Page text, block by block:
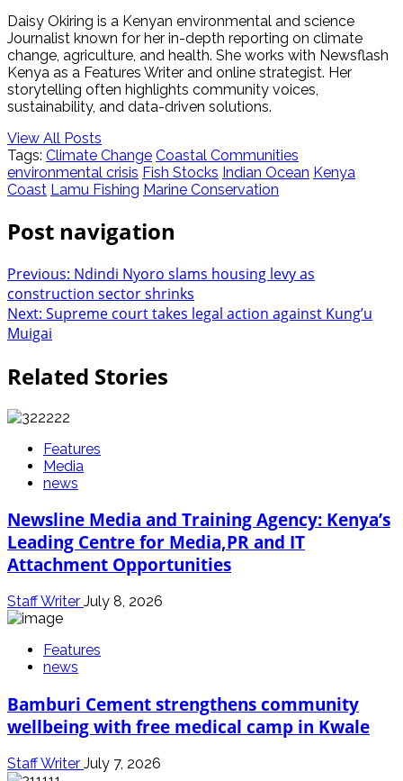
Daisy Okiring is a Kenyan environmental and science
Journalist known for her in-depth reporting on climate
change, agriculture, and health. She works with Newsflash
Kenya as a Features Writer and online strategist. Her
storytelling often highlights community voices,
sustainability, and data-driven solutions.
View All Posts
Tags: Climate Change Coastal Communities
environmental crisis Fish Stocks Indian Ocean Kenya
Coast Lamu Fishing Marine Conservation
Post navigation
Previous: Ndindi Nyoro slams housing levy as
construction sector shrinks
Next: Supreme court takes legal action against Kung’u
Muigai
Related Stories
Features
Media
news
Newsline Media and Training Agency: Kenya’s
Leading Centre for Media,PR and IT
Attachment Opportunities
Staff Writer July 8, 2026
Features
news
Bamburi Cement strengthens community
wellbeing with free medical camp in Kwale
Staff Writer July 7, 2026